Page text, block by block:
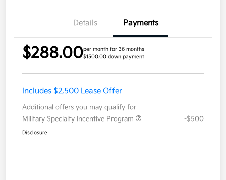
Details Payments
$288.00per month for 36 months
$1500.00 down payment
Includes $2,500 Lease Offer
Additional offers you may qualify for
Military Specialty Incentive Program
-$500
Disclosure